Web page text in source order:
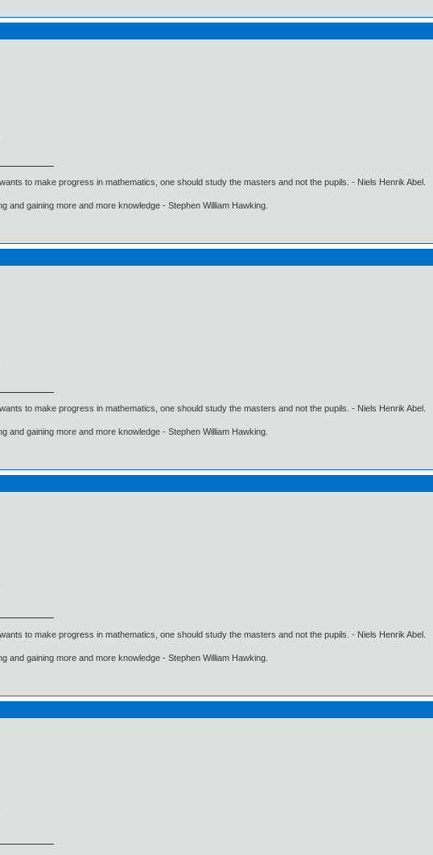
to make progress in mathematics, one should study the masters and not the pupils. - Niels Henrik Abel.
and gaining more and more knowledge - Stephen William Hawking.
to make progress in mathematics, one should study the masters and not the pupils. - Niels Henrik Abel.
and gaining more and more knowledge - Stephen William Hawking.
to make progress in mathematics, one should study the masters and not the pupils. - Niels Henrik Abel.
and gaining more and more knowledge - Stephen William Hawking.